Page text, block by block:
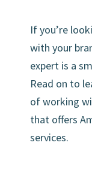
If you’re
with your
expert is a
Read on to
of working
that offers
services.